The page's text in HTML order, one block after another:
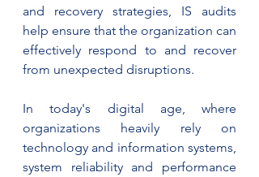
and recovery strategies, IS audits
help ensure that the organization can
effectively respond to and recover
from unexpected disruptions.
In today's digital age, where
organizations heavily rely on
technology and information systems,
system reliability and performance